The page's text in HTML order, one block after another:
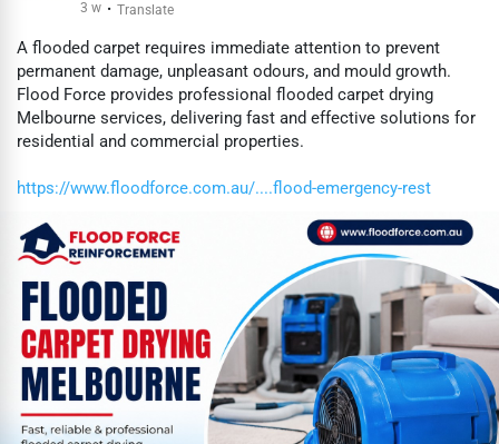
3 w · Translate
A flooded carpet requires immediate attention to prevent
permanent damage, unpleasant odours, and mould growth.
Flood Force provides professional flooded carpet drying
Melbourne services, delivering fast and effective solutions for
residential and commercial properties.
https://www.floodforce.com.au/....flood-emergency-rest